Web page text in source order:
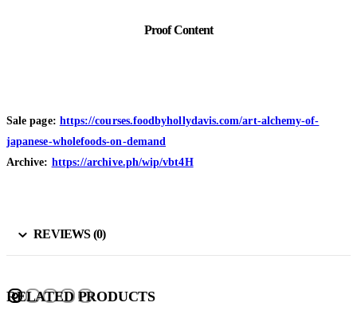
Proof Content
Sale page: https://courses.foodbyhollydavis.com/art-alchemy-of-
japanese-wholefoods-on-demand
Archive: https://archive.ph/wip/vbt4H
REVIEWS (0)
RELATED PRODUCTS